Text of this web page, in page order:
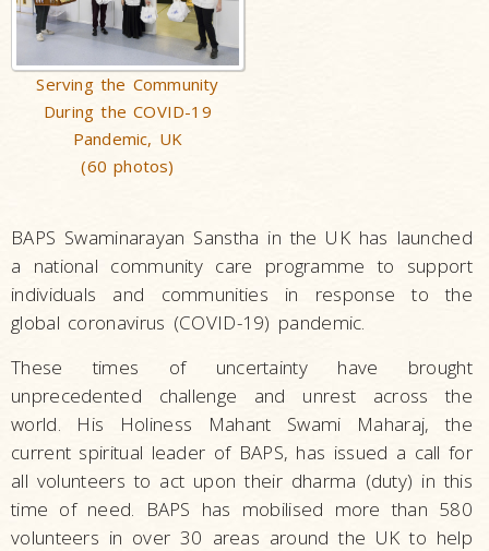
Serving the Community
During the COVID-19
Pandemic, UK
(60 photos)
BAPS Swaminarayan Sanstha in the UK has launched
a national community care programme to support
individuals and communities in response to the
global coronavirus (COVID-19) pandemic.
These times of uncertainty have brought
unprecedented challenge and unrest across the
world. His Holiness Mahant Swami Maharaj, the
current spiritual leader of BAPS, has issued a call for
all volunteers to act upon their dharma (duty) in this
time of need. BAPS has mobilised more than 580
volunteers in over 30 areas around the UK to help